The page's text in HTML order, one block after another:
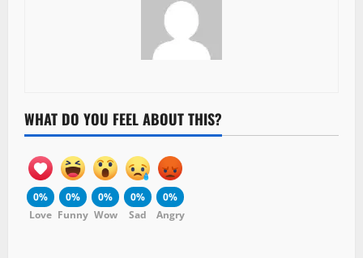
WHAT DO YOU FEEL ABOUT THIS?
0%
Love
0%
Funny
0%
Wow
0%
Sad
0%
Angry